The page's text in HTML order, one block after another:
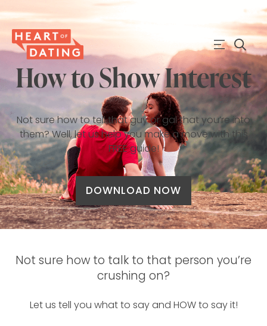
How to Show Interest
Not sure how to tell that guy or gal that you’re into
them? Well, let us help you make a move with this
FREE guide!
DOWNLOAD NOW
Not sure how to talk to that person you’re
crushing on?
Let us tell you what to say and HOW to say it!